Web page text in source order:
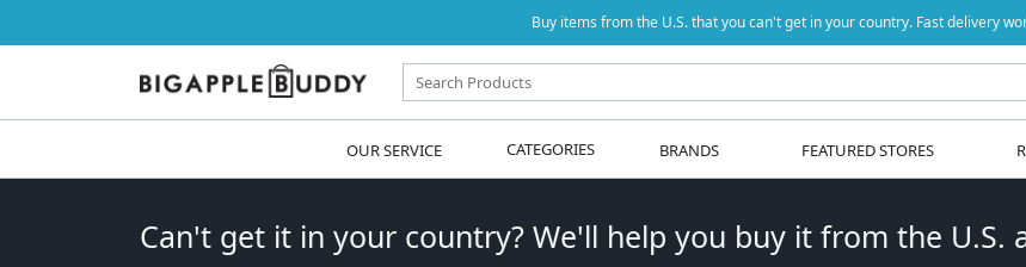
Buy items from the U.S. that you can't get in your country. Fast delivery
OUR SERVICE CATEGORIES BRANDS FEATURED STORES
Can't get it in your country? We'll help you buy it from the U.S.